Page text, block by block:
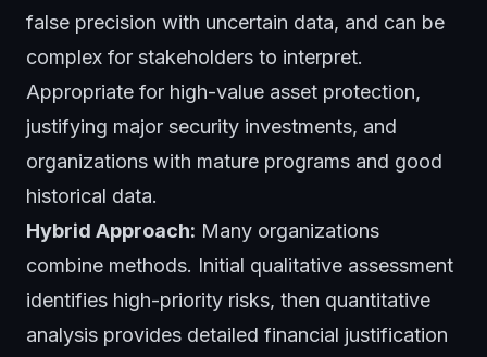
false precision with uncertain data, and can be
complex for stakeholders to interpret.
Appropriate for high-value asset protection,
justifying major security investments, and
organizations with mature programs and good
historical data.
Hybrid Approach: Many organizations
combine methods. Initial qualitative assessment
identifies high-priority risks, then quantitative
analysis provides detailed financial justification